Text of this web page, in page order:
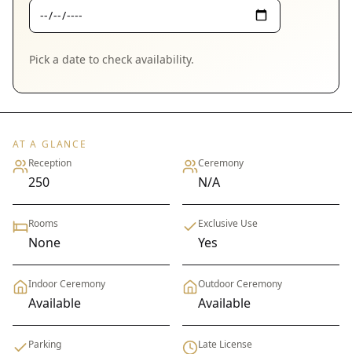
Pick a date to check availability.
AT A GLANCE
Reception
250
Ceremony
N/A
Rooms
None
Exclusive Use
Yes
Indoor Ceremony
Available
Outdoor Ceremony
Available
Parking Late License